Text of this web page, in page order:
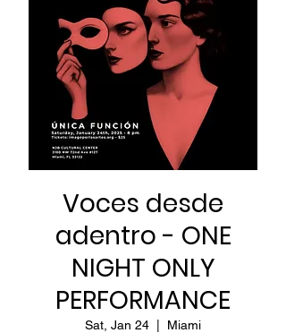
Voces desde
adentro - ONE
NIGHT ONLY
PERFORMANCE
Sat, Jan 24 Miami